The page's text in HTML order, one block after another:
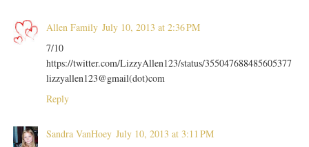
Allen Family July 10, 2013 at 2:36 PM
7/10
https://twitter.com/LizzyAllen123/status/355047688485605377
lizzyallen123@gmail(dot)com
Reply
Sandra VanHoey July 10, 2013 at 3:11 PM